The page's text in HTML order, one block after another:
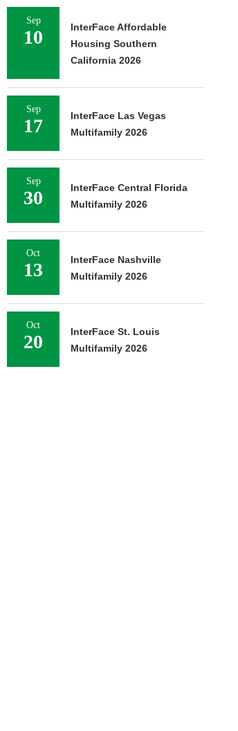
Sep
10
InterFace Affordable
Housing Southern
California 2026
Sep
17
InterFace Las Vegas
Multifamily 2026
Sep
30
InterFace Central Florida
Multifamily 2026
Oct
13
InterFace Nashville
Multifamily 2026
Oct
20
InterFace St. Louis
Multifamily 2026